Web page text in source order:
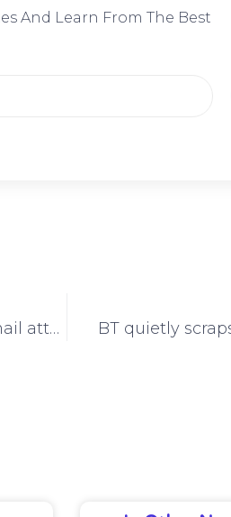
And Learn From The Best
Accelerated BlackBasta-like email attack examined BT quietly